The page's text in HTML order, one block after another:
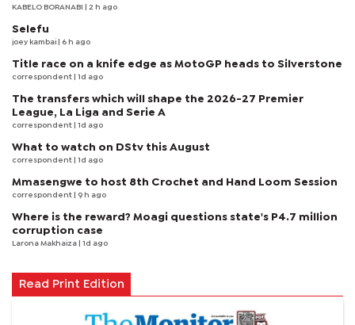
KABELO BORANABI | 2 h ago
Selefu
joey kambai | 6 h ago
Title race on a knife edge as MotoGP heads to Silverstone
correspondent | 1d ago
The transfers which will shape the 2026-27 Premier
League, La Liga and Serie A
correspondent | 1d ago
What to watch on DStv this August
correspondent | 1d ago
Mmasengwe to host 8th Crochet and Hand Loom Session
correspondent | 9 h ago
Where is the reward? Moagi questions state's P4.7 million
corruption case
Larona Makhaiza | 1d ago
Read Print Edition